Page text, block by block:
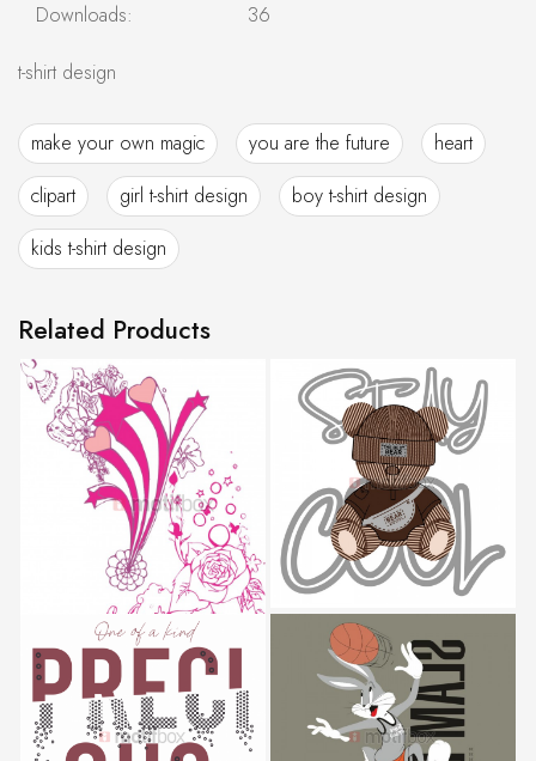
Downloads:
36
t-shirt design
make your own magic you are the future
heart
clipart
girl t-shirt design
boy t-shirt design
kids t-shirt design
Related Products